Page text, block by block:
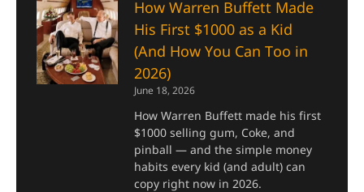
How Warren Buffett Made
His First $1000 as a Kid
(And How You Can Too in
2026)
June 18, 2026
How Warren Buffett made his first
$1000 selling gum, Coke, and
pinball — and the simple money
habits every kid (and adult) can
copy right now in 2026.